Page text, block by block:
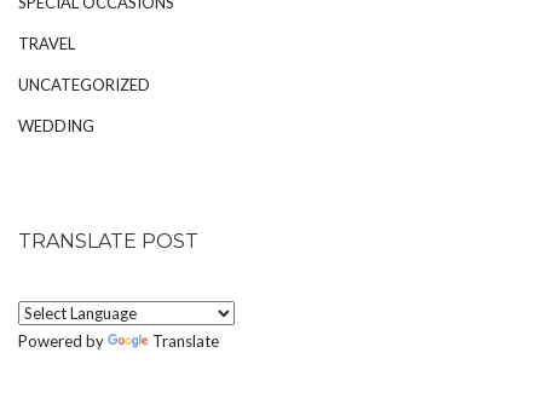
TRAVEL
UNCATEGORIZED
WEDDING
TRANSLATE POST
Powered by Translate